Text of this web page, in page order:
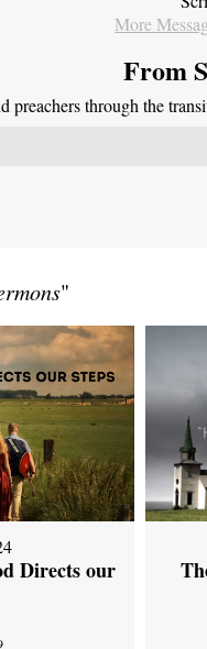
More
From
preachers through the
"
Directs our